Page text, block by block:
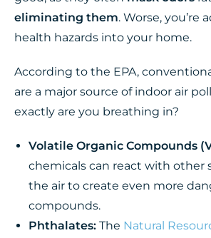
eliminating them. Worse, you’re
health hazards into your home.
According to the EPA,
are a major source of indoor air
exactly are you breathing in?
Volatile Organic Compounds
chemicals can react with other
the air to create even more
compounds.
Phthalates: The Natural